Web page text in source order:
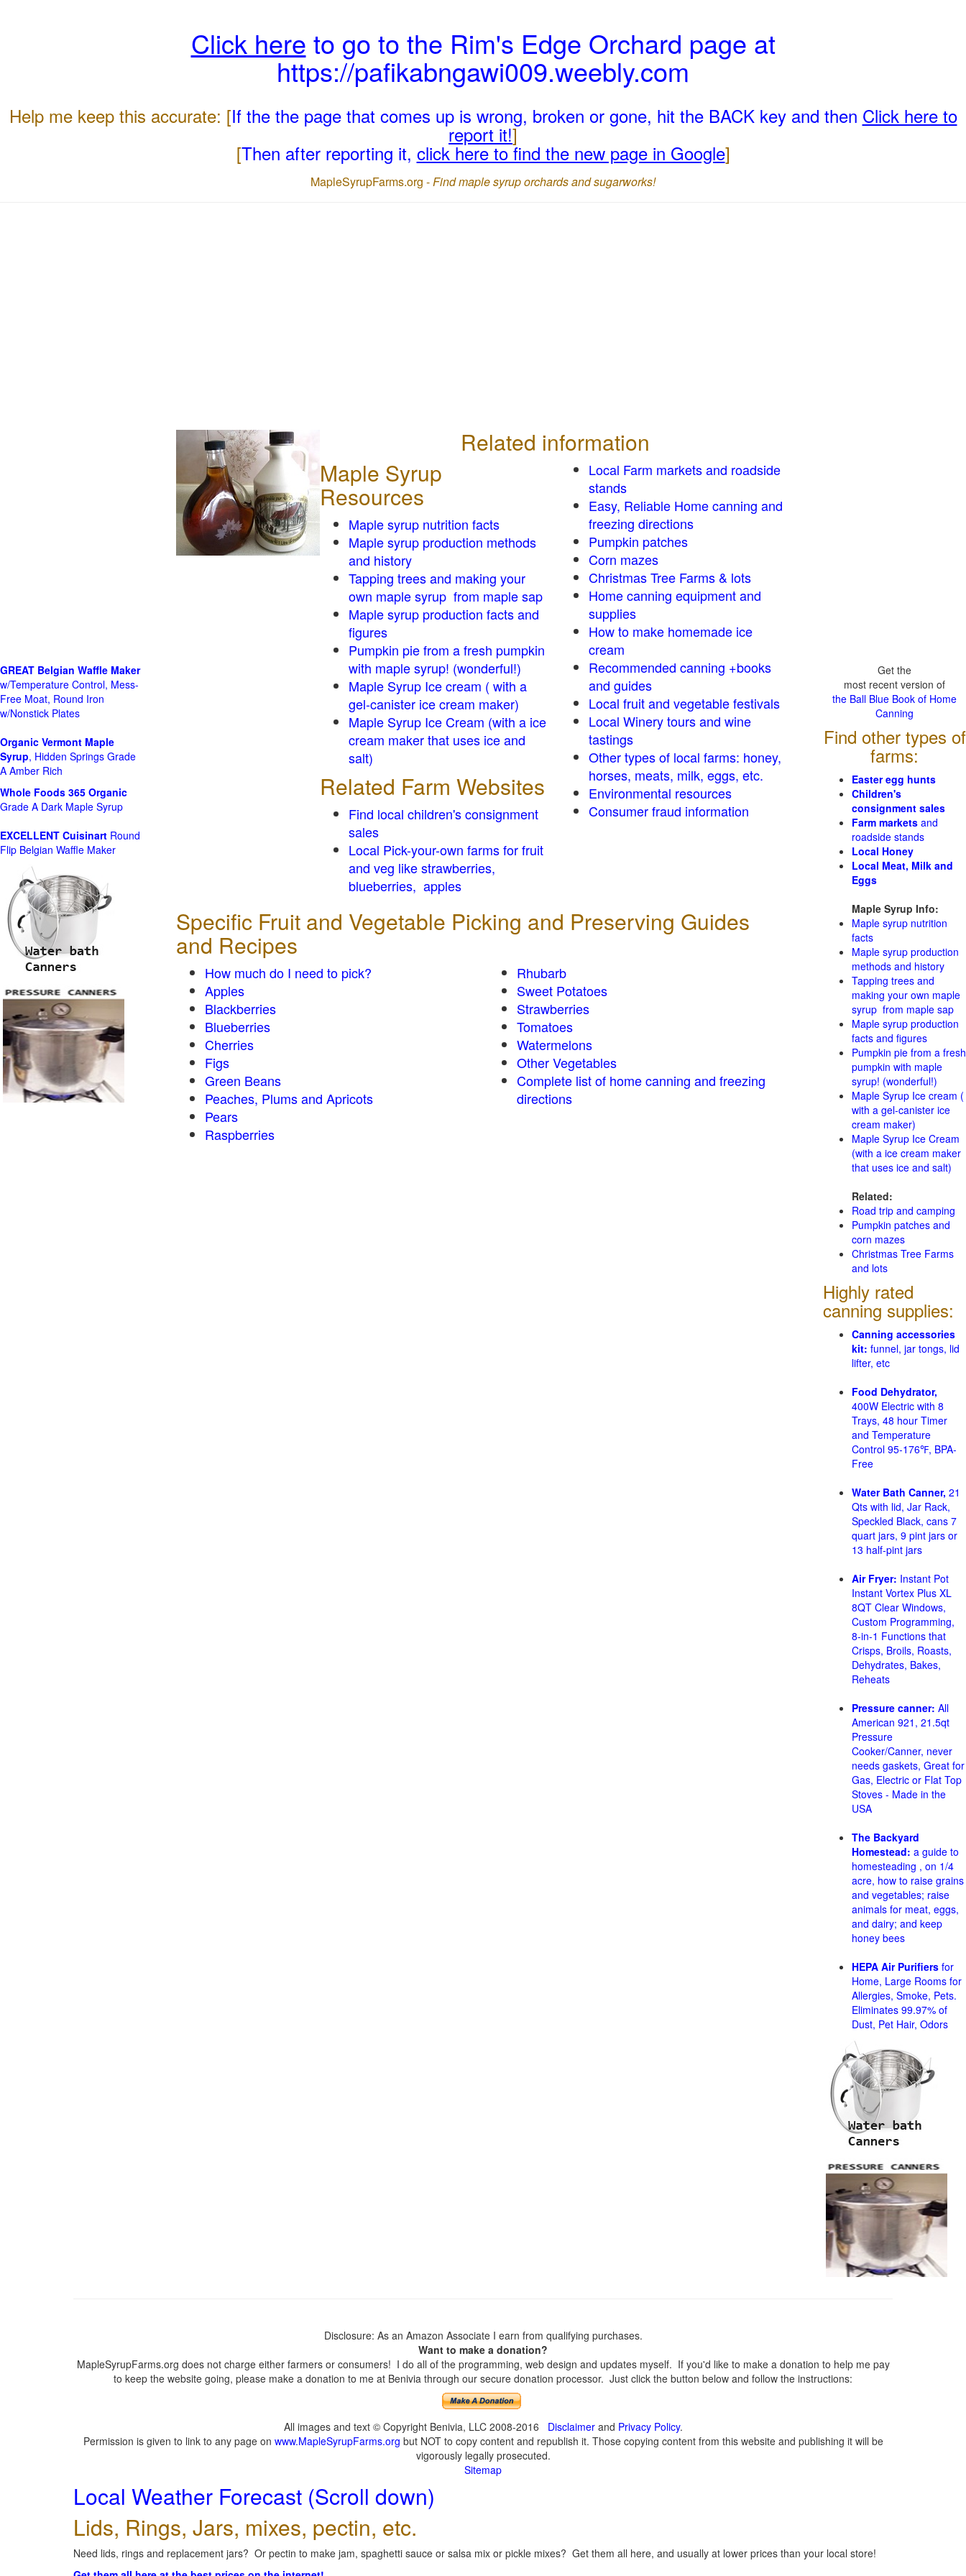
Click here to go to the Rim's Edge Orchard page at
https://pafikabngawi009.weebly.com
Help me keep this accurate: [If the the page that comes up is wrong, broken or gone, hit the BACK key and then Click here to
report it!]
[Then after reporting it, click here to find the new page in Google]
MapleSyrupFarms.org -Find maple syrup orchards and sugarworks!
Related information
Maple Syrup
Resources
Maple syrup nutrition facts
Maple syrup production methods
and history
Tapping trees and making your
own maple syrup from maple sap
Maple syrup production facts and
figures
Pumpkin pie from a fresh pumpkin
with maple syrup! (wonderful!)
Maple Syrup Ice cream ( with a
gel-canister ice cream maker)
Maple Syrup Ice Cream (with a ice
cream maker that uses ice and
salt)
Related Farm Websites
Find local children's consignment
sales
Local Pick-your-own farms for fruit
and veg like strawberries,
blueberries, apples
Local Farm markets and roadside
stands
Easy, Reliable Home canning and
freezing directions
Pumpkin patches
Corn mazes
Christmas Tree Farms & lots
Home canning equipment and
supplies
How to make homemade ice
cream
Recommended canning +books
and guides
Local fruit and vegetable festivals
Local Winery tours and wine
tastings
Other types of local farms: honey,
horses, meats, milk, eggs, etc.
Environmental resources
Consumer fraud information
Specific Fruit and Vegetable Picking and Preserving Guides
and Recipes
How much do I need to pick?
Apples
Blackberries
Blueberries
Cherries
Figs
Green Beans
Peaches, Plums and Apricots
Pears
Raspberries
Rhubarb
Sweet Potatoes
Strawberries
Tomatoes
Watermelons
Other Vegetables
Complete list of home canning and freezing
directions
GREAT Belgian Waffle Maker
w/Temperature Control, Mess-
Free Moat, Round Iron
w/Nonstick Plates
Organic Vermont Maple
Syrup, Hidden Springs Grade
A Amber Rich
Whole Foods 365 Organic
Grade A Dark Maple Syrup
EXCELLENT Cuisinart Round
Flip Belgian Waffle Maker
Get the
most recent version of
the Ball Blue Book of Home
Canning
Find other types of
farms:
Easter egg hunts
Children's
consignment sales
Farm markets and
roadside stands
Local Honey
Local Meat, Milk and
Eggs
Maple Syrup Info:
Maple syrup nutrition
facts
Maple syrup production
methods and history
Tapping trees and
making your own maple
syrup from maple sap
Maple syrup production
facts and figures
Pumpkin pie from a fresh
pumpkin with maple
syrup! (wonderful!)
Maple Syrup Ice cream (
with a gel-canister ice
cream maker)
Maple Syrup Ice Cream
(with a ice cream maker
that uses ice and salt)
Related:
Road trip and camping
Pumpkin patches and
corn mazes
Christmas Tree Farms
and lots
Highly rated
canning supplies:
Canning accessories
kit: funnel, jar tongs, lid
lifter, etc
Food Dehydrator,
400W Electric with 8
Trays, 48 hour Timer
and Temperature
Control 95-176℉, BPA-
Free
Water Bath Canner, 21
Qts with lid, Jar Rack,
Speckled Black, cans 7
quart jars, 9 pint jars or
13 half-pint jars
Air Fryer: Instant Pot
Instant Vortex Plus XL
8QT Clear Windows,
Custom Programming,
8-in-1 Functions that
Crisps, Broils, Roasts,
Dehydrates, Bakes,
Reheats
Pressure canner: All
American 921, 21.5qt
Pressure
Cooker/Canner, never
needs gaskets, Great for
Gas, Electric or Flat Top
Stoves - Made in the
USA
The Backyard
Homestead: a guide to
homesteading , on 1/4
acre, how to raise grains
and vegetables; raise
animals for meat, eggs,
and dairy; and keep
honey bees
HEPA Air Purifiers for
Home, Large Rooms for
Allergies, Smoke, Pets.
Eliminates 99.97% of
Dust, Pet Hair, Odors
Disclosure: As an Amazon Associate I earn from qualifying purchases.
Want to make a donation?
MapleSyrupFarms.org does not charge either farmers or consumers! I do all of the programming, web design and updates myself. If you'd like to make a donation to help me pay
to keep the website going, please make a donation to me at Benivia through our secure donation processor. Just click the button below and follow the instructions:
All images and text © Copyright Benivia, LLC 2008-2016 Disclaimerand Privacy Policy.
Permission is given to link to any page on www.MapleSyrupFarms.org but NOT to copy content and republish it. Those copying content from this website and publishing it will be
vigorously legally prosecuted.
Sitemap
Local Weather Forecast (Scroll down)
Lids, Rings, Jars, mixes, pectin, etc.
Need lids, rings and replacement jars? Or pectin to make jam, spaghetti sauce or salsa mix or pickle mixes? Get them all here, and usually at lower prices than your local store!